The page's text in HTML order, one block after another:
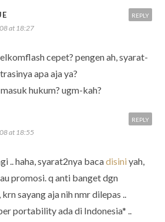
at 18:27
cepet? pengen ah, syarat-
apa aja ya?
hukum? ugm-kah?
REPLY
at 18:55
.. haha, syarat2nya bacadisini yah,
promosi. q anti banget dgn
sayang aja nih nmr dilepas ..
portability ada di Indonesia* ..
REPLY